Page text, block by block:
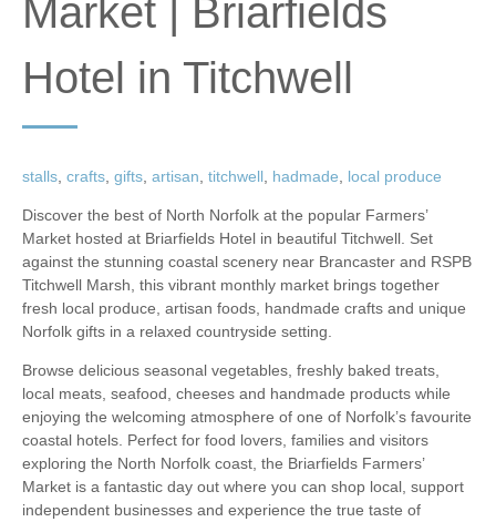
Market | Briarfields
Hotel in Titchwell
stalls crafts gifts artisan titchwell hadmade local produce
Discover the best of North Norfolk at the popular Farmers’
Market hosted at Briarfields Hotel in beautiful Titchwell. Set
against the stunning coastal scenery near Brancaster and RSPB
Titchwell Marsh, this vibrant monthly market brings together
fresh local produce, artisan foods, handmade crafts and unique
Norfolk gifts in a relaxed countryside setting.
Browse delicious seasonal vegetables, freshly baked treats,
local meats, seafood, cheeses and handmade products while
enjoying the welcoming atmosphere of one of Norfolk’s favourite
coastal hotels. Perfect for food lovers, families and visitors
exploring the North Norfolk coast, the Briarfields Farmers’
Market is a fantastic day out where you can shop local, support
independent businesses and experience the true taste of